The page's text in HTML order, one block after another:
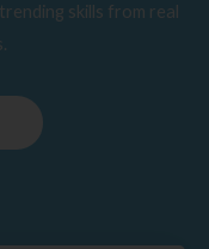
skills from real